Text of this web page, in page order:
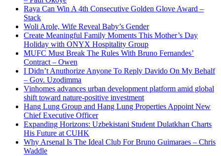
Raya Can Win A 4th Consecutive Golden Glove Award –
Stack
Woli Arole, Wife Reveal Baby’s Gender
Create Meaningful Family Moments This Mother’s Day
Holiday with ONYX Hospitality Group
MUFC Must Break The Rules With Bruno Fernandes’
Contract – Owen
I Didn’t Anuthorize Anyone To Reply Davido On My Behalf
– Gov. Uzodimma
Vinhomes advances urban development platform amid global
shift toward nature-positive investment
Hang Lung Group and Hang Lung Properties Appoint New
Chief Executive Officer
Expanding Horizons: Uzbekistani Student Dulatkhan Charts
His Future at CUHK
Why Arsenal Is The Ideal Club For Bruno Guimaraes – Chris
Waddle